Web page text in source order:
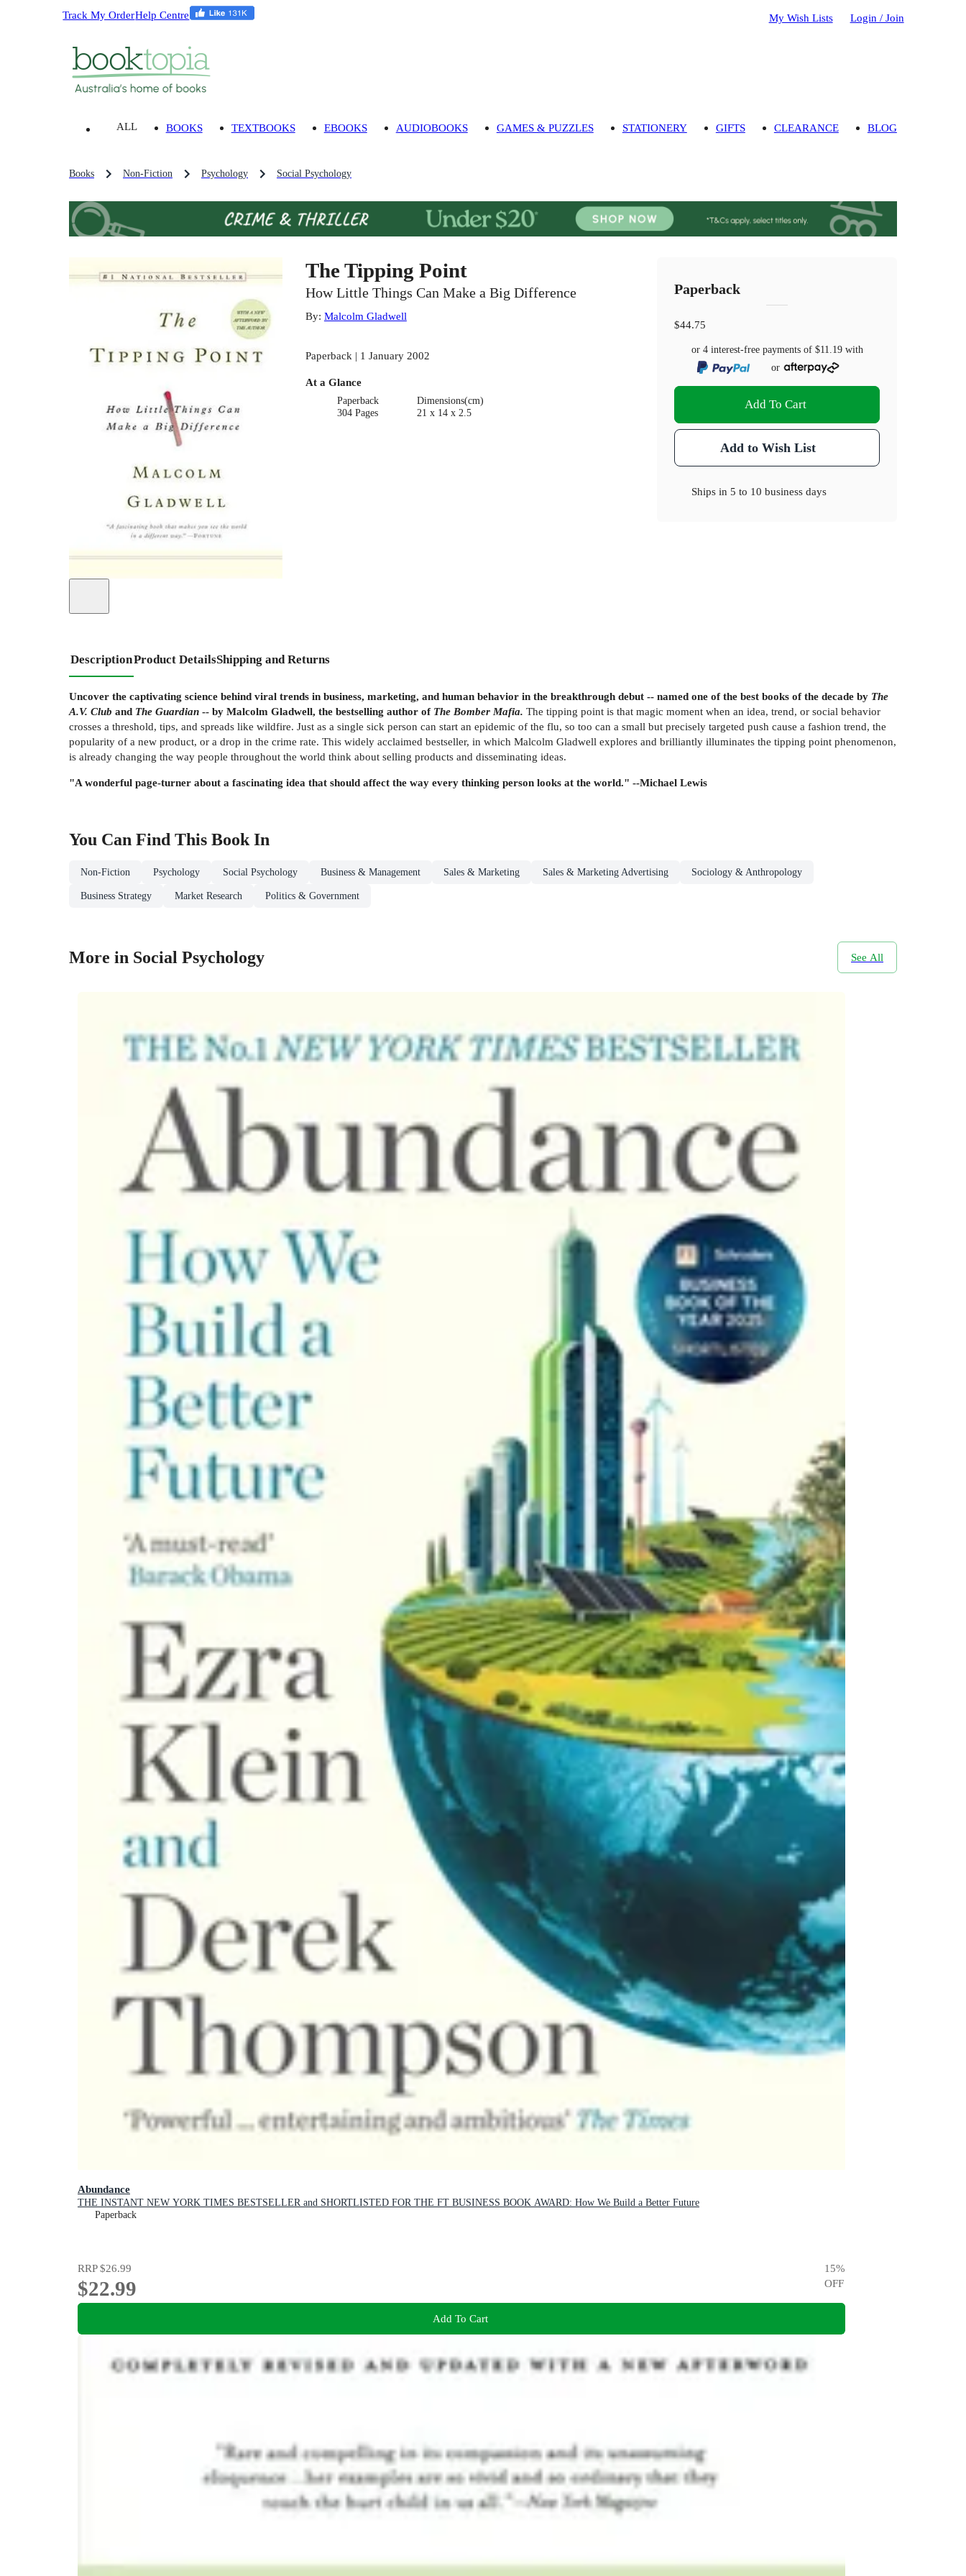
Track My OrderHelp Centre My Wish Lists Login / Join
ALL BOOKS TEXTBOOKS EBOOKS AUDIOBOOKS GAMES & PUZZLES STATIONERY GIFTS CLEARANCE BLOG
Books Non-Fiction Psychology Social Psychology
The Tipping Point
How Little Things Can Make a Big Difference
By: Malcolm Gladwell
Paperback | 1 January 2002
At a Glance
Paperback
304 Pages
Dimensions(cm)
21 x 14 x 2.5
Paperback
$44.75
or 4 interest-free payments of $11.19with
or
Add To Cart
Add to Wish List
Ships in5 to 10 business days
DescriptionProduct DetailsShipping and Returns
Uncover the captivating science behind viral trends in business, marketing, and human behavior in the breakthrough debut -- named one of the best books of the decade by The
A.V. Club and The Guardian -- by Malcolm Gladwell, the bestselling author of The Bomber Mafia. The tipping point is that magic moment when an idea, trend, or social behavior
crosses a threshold, tips, and spreads like wildfire. Just as a single sick person can start an epidemic of the flu, so too can a small but precisely targeted push cause a fashion trend, the
popularity of a new product, or a drop in the crime rate. This widely acclaimed bestseller, in which Malcolm Gladwell explores and brilliantly illuminates the tipping point phenomenon,
is already changing the way people throughout the world think about selling products and disseminating ideas.
"A wonderful page-turner about a fascinating idea that should affect the way every thinking person looks at the world." --Michael Lewis
You Can Find This Book In
Non-Fiction Psychology Social Psychology Business & Management Sales & Marketing Sales & Marketing Advertising Sociology & Anthropology
Business Strategy Market Research Politics & Government
More in Social Psychology See All
Abundance
THE INSTANT NEW YORK TIMES BESTSELLER and SHORTLISTED FOR THE FT BUSINESS BOOK AWARD: How We Build a Better Future
Paperback
RRP$26.99
$22.99
15%
OFF
Add To Cart